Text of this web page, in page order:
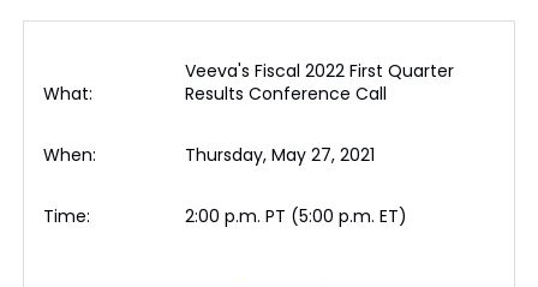
What:
Veeva's Fiscal 2022 First Quarter
Results Conference Call
When: Thursday, May 27, 2021
Time: 2:00 p.m. PT (5:00 p.m. ET)